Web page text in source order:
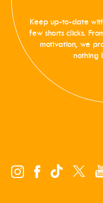
Keep up-to-date
few shorts clicks.
motivation, we
nothing